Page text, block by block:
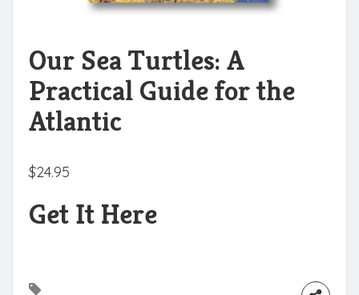
Our Sea Turtles: A
Practical Guide for the
Atlantic
$24.95
Get It Here